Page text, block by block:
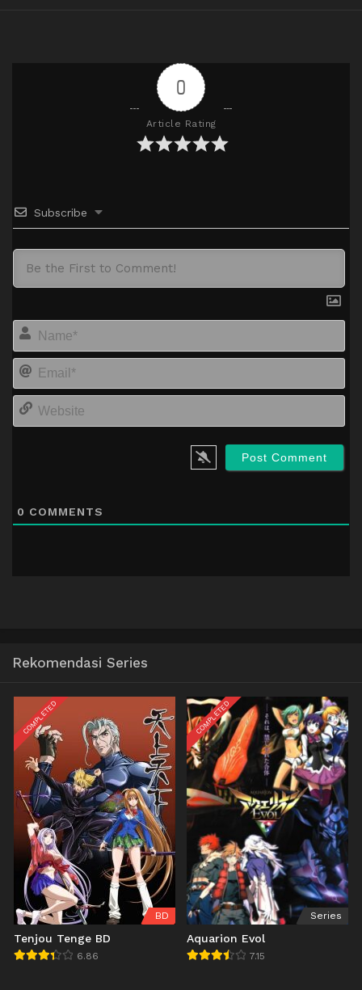
0
Article Rating
Subscribe
0 COMMENTS
Rekomendasi Series
COMPLETED
BD
Tenjou Tenge BD
6.86
COMPLETED
Series
Aquarion Evol
7.15